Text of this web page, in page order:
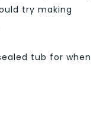
try making
tub for when